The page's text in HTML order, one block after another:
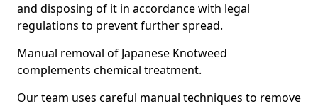
and disposing of it in accordance with legal
regulations to prevent further spread.
Manual removal of Japanese Knotweed
complements chemical treatment.
Our team uses careful manual techniques to remove